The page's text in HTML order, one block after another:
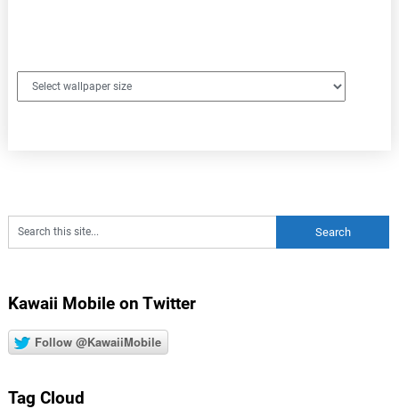
Kawaii Mobile on Twitter
Follow @KawaiiMobile
Tag Cloud